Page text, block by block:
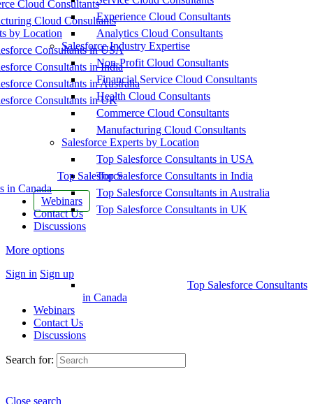
Cloud Consultants
Cloud Consultants
by Location
Consultants in USA
Consultants in India
Consultants in Australia
Consultants in UK
Top Salesforce
in Canada
Webinars
Contact Us
Discussions
More options
Sign in Sign up
Experience Cloud Consultants
Analytics Cloud Consultants
Salesforce Industry Expertise
Non-Profit Cloud Consultants
Financial Service Cloud Consultants
Health Cloud Consultants
Commerce Cloud Consultants
Manufacturing Cloud Consultants
Salesforce Experts by Location
Top Salesforce Consultants in USA
Top Salesforce Consultants in India
Top Salesforce Consultants in Australia
Top Salesforce Consultants in UK
Top Salesforce Consultants
in Canada
Webinars
Contact Us
Discussions
Search for:
Close search